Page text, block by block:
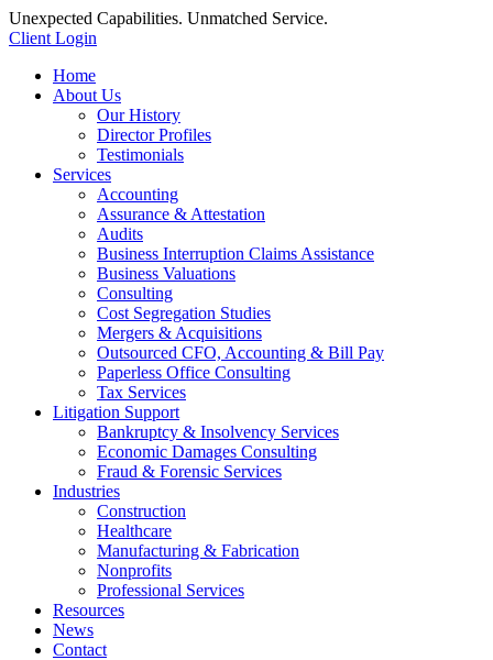
Unexpected Capabilities. Unmatched Service.
Client Login
Home
About Us
Our History
Director Profiles
Testimonials
Services
Accounting
Assurance & Attestation
Audits
Business Interruption Claims Assistance
Business Valuations
Consulting
Cost Segregation Studies
Mergers & Acquisitions
Outsourced CFO, Accounting & Bill Pay
Paperless Office Consulting
Tax Services
Litigation Support
Bankruptcy & Insolvency Services
Economic Damages Consulting
Fraud & Forensic Services
Industries
Construction
Healthcare
Manufacturing & Fabrication
Nonprofits
Professional Services
Resources
News
Contact